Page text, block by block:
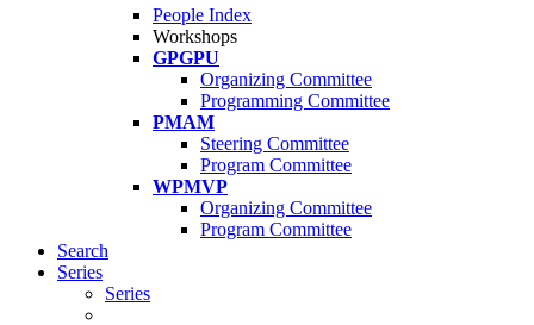
People Index
Workshops
GPGPU
Organizing Committee
Programming Committee
PMAM
Steering Committee
Program Committee
WPMVP
Organizing Committee
Program Committee
Search
Series
Series